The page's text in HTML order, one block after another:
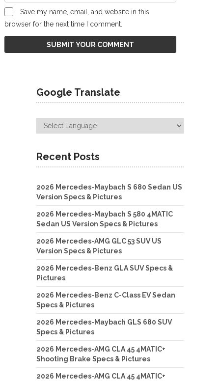
Save my name, email, and website in this
browser for the next time I comment.
Google Translate
Recent Posts
2026 Mercedes-Maybach S 680 Sedan US
Version Specs & Pictures
2026 Mercedes-Maybach S 580 4MATIC
Sedan US Version Specs & Pictures
2026 Mercedes-AMG GLC 53 SUV US
Version Specs & Pictures
2026 Mercedes-Benz GLA SUV Specs &
Pictures
2026 Mercedes-Benz C-Class EV Sedan
Specs & Pictures
2026 Mercedes-Maybach GLS 680 SUV
Specs & Pictures
2026 Mercedes-AMG CLA 45 4MATIC+
Shooting Brake Specs & Pictures
2026 Mercedes-AMG CLA 45 4MATIC+